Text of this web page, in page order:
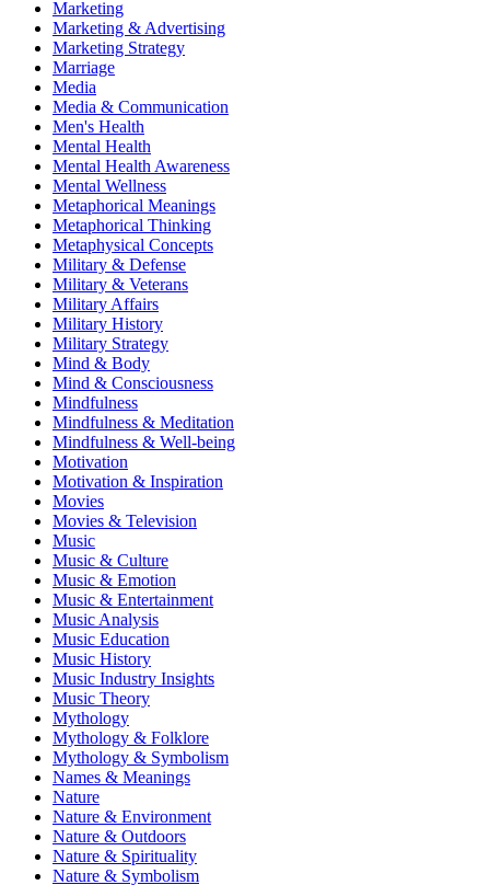
Marketing
Marketing & Advertising
Marketing Strategy
Marriage
Media
Media & Communication
Men's Health
Mental Health
Mental Health Awareness
Mental Wellness
Metaphorical Meanings
Metaphorical Thinking
Metaphysical Concepts
Military & Defense
Military & Veterans
Military Affairs
Military History
Military Strategy
Mind & Body
Mind & Consciousness
Mindfulness
Mindfulness & Meditation
Mindfulness & Well-being
Motivation
Motivation & Inspiration
Movies
Movies & Television
Music
Music & Culture
Music & Emotion
Music & Entertainment
Music Analysis
Music Education
Music History
Music Industry Insights
Music Theory
Mythology
Mythology & Folklore
Mythology & Symbolism
Names & Meanings
Nature
Nature & Environment
Nature & Outdoors
Nature & Spirituality
Nature & Symbolism